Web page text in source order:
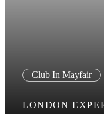
Club In Mayfair
LONDON